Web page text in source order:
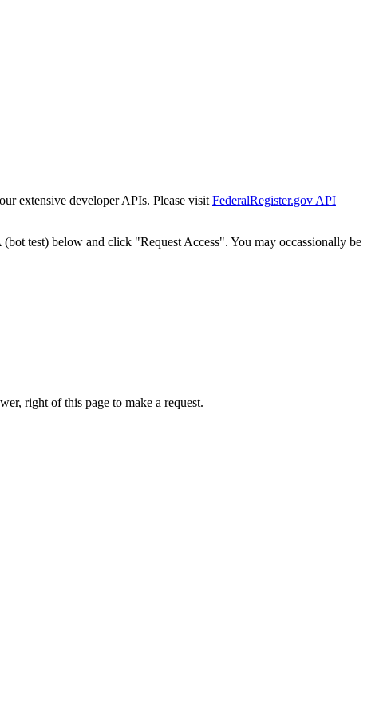
extensive developer APIs. Please visit FederalRegister.gov API
test) below and click "Request Access". You may occassionally be
right of this page to make a request.